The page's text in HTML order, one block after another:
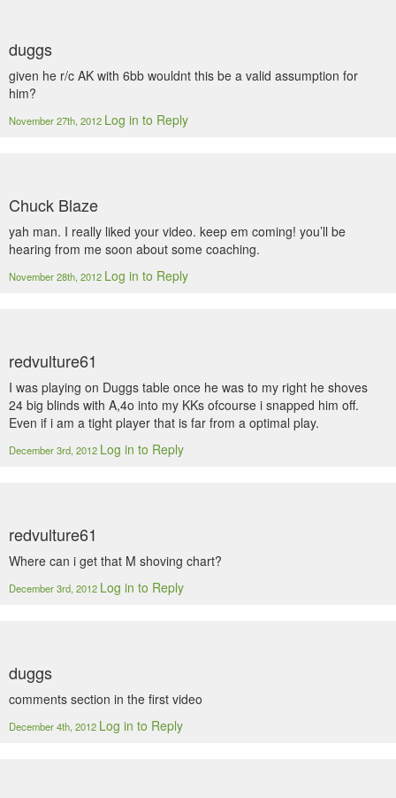
duggs
given he r/c AK with 6bb wouldnt this be a valid assumption for
him?
November 27th, 2012 Log in to Reply
Chuck Blaze
yah man. I really liked your video. keep em coming! you’ll be
hearing from me soon about some coaching.
November 28th, 2012 Log in to Reply
redvulture61
I was playing on Duggs table once he was to my right he shoves
24 big blinds with A,4o into my KKs ofcourse i snapped him off.
Even if i am a tight player that is far from a optimal play.
December 3rd, 2012 Log in to Reply
redvulture61
Where can i get that M shoving chart?
December 3rd, 2012 Log in to Reply
duggs
comments section in the first video
December 4th, 2012 Log in to Reply